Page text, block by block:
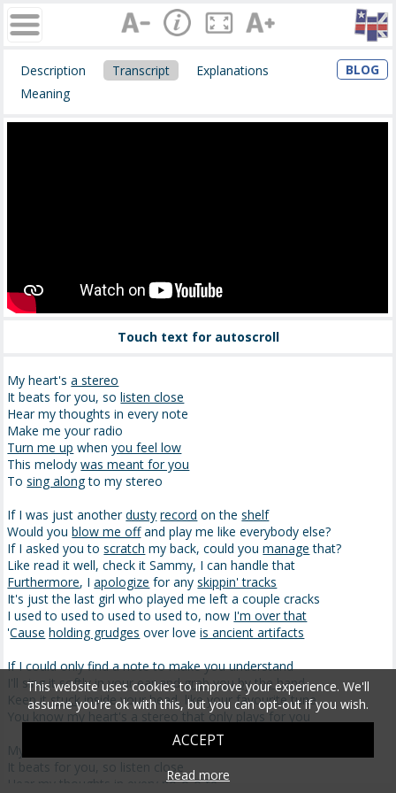
Description Transcript
Explanations
Meaning
BLOG
Touch text for autoscroll
My heart'sa stereo
It beats for you, solisten close
Hear my thoughts in every note
Make me your radio
Turn me up whenyou feel low
This melodywas meant for you
Tosing alongto my stereo
If I was just anotherdusty record on theshelf
Would youblow me offand play me like everybody else?
If I asked you toscratch my back, could youmanage that?
Like read it well, check it Sammy, I can handle that
Furthermore, Iapologize for anyskippin' tracks
It's just the last girl who played me left a couple cracks
I used to used to used to used to, now I'm over that
'Cause holding grudges over loveis ancient artifacts
If I could only find a note to make you understand
I'll sing it softly in your ear andgrab you by the hand
Keep itstuckinside your head, like your favourite tune
You know my heart's a stereo that only plays for you
My heart's a stereo
It beats for you, so listen close
Hear my thoughts in every no-o-o-te
This website uses cookies to improve your experience. We'll
assume you're ok with this, but you can opt-out if you wish.
ACCEPT
Read more